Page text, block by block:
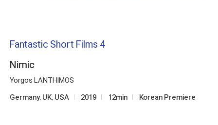
Fantastic Short Films 4
Nimic
Yorgos LANTHIMOS
Germany, UK, USA 2019 12min Korean Premiere